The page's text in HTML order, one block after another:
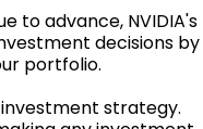
to advance, NVIDIA's
decisions by
portfolio.
strategy.